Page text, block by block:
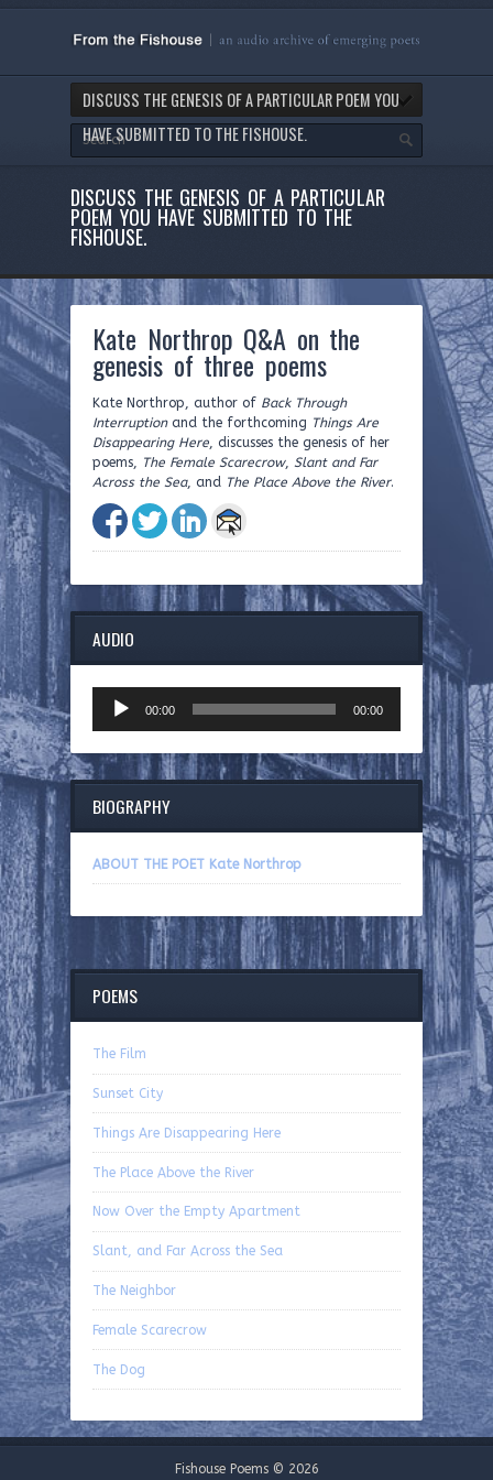
DISCUSS THE GENESIS OF A PARTICULAR POEM YOU
HAVE SUBMITTED TO THE FISHOUSE.
DISCUSS THE GENESIS OF A PARTICULAR
POEM YOU HAVE SUBMITTED TO THE
FISHOUSE.
Kate Northrop Q&A on the
genesis of three poems
Kate Northrop, author of Back Through
Interruptionand the forthcoming Things Are
Disappearing Here, discusses the genesis of her
poems, The Female Scarecrow, Slant and Far
Across the Sea, and The Place Above the River.
AUDIO
Player
00:00 00:00
BIOGRAPHY
ABOUT THE POET Kate Northrop
POEMS
The Film
Sunset City
Things Are Disappearing Here
The Place Above the River
Now Over the Empty Apartment
Slant, and Far Across the Sea
The Neighbor
Female Scarecrow
The Dog
Fishouse Poems © 2026